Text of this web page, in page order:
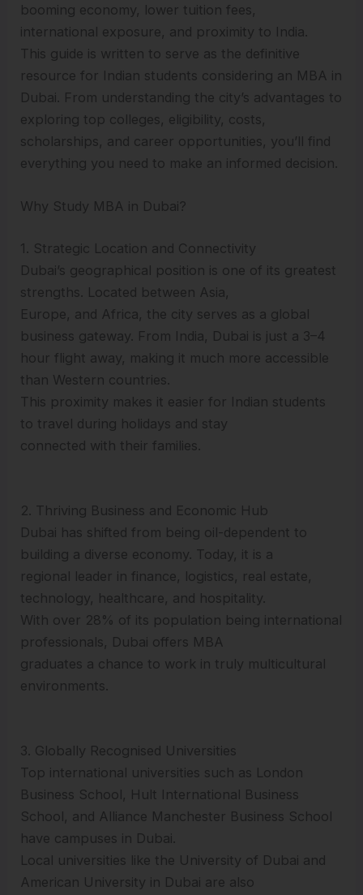
booming economy, lower tuition fees,
international exposure, and proximity to India.
This guide is written to serve as the definitive
resource for Indian students considering an MBA in
Dubai. From understanding the city’s advantages to
exploring top colleges, eligibility, costs,
scholarships, and career opportunities, you’ll find
everything you need to make an informed decision.
Why Study MBA in Dubai?
1. Strategic Location and Connectivity
Dubai’s geographical position is one of its greatest
strengths. Located between Asia,
Europe, and Africa, the city serves as a global
business gateway. From India, Dubai is just a 3–4
hour flight away, making it much more accessible
than Western countries.
This proximity makes it easier for Indian students
to travel during holidays and stay
connected with their families.
2. Thriving Business and Economic Hub
Dubai has shifted from being oil-dependent to
building a diverse economy. Today, it is a
regional leader in finance, logistics, real estate,
technology, healthcare, and hospitality.
With over 28% of its population being international
professionals, Dubai offers MBA
graduates a chance to work in truly multicultural
environments.
3. Globally Recognised Universities
Top international universities such as London
Business School, Hult International Business
School, and Alliance Manchester Business School
have campuses in Dubai.
Local universities like the University of Dubai and
American University in Dubai are also